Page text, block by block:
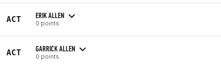
ACT ERIK ALLEN
0 points
ACT GARRICK ALLEN
0 points